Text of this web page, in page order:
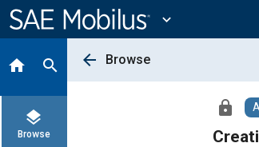
Content
expand_more
home search
layers
Browse
arrow_back Browse
lock